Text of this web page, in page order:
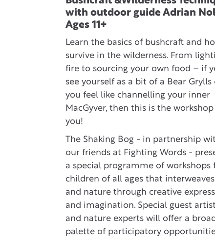
with outdoor guide Adrian
Ages 11+
Learn the basics of bushcraft and
survive in the wilderness. From
fire to sourcing your own food – if
see yourself as a bit of a Bear Grylls
you feel like channelling your inner
MacGyver, then this is the
you!
The Shaking Bog - in partnership
our friends at Fighting Words -
a special programme of workshops
children of all ages that
and nature through creative
and imagination. Special guest
and nature experts will offer a broad
palette of participatory